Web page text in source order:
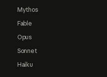
Mythos
Fable
Opus
Sonnet
Haiku